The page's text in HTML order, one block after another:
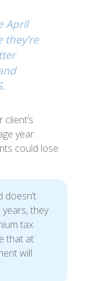
April
they’re
year.
could lose
doesn’t
they
tax
that at
will